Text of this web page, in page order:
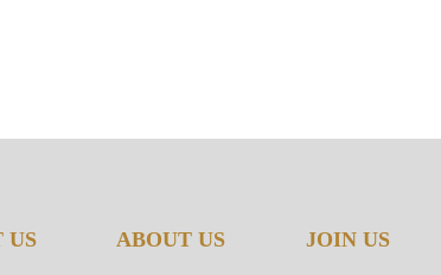
US ABOUT US JOIN US